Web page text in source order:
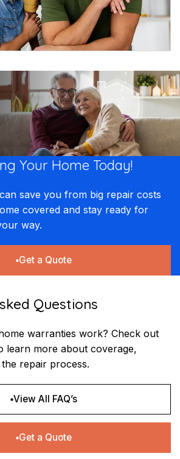
Your Home Today!​​
save you from big repair costs
covered and stay ready for
way.
Get a Quote
Questions
warranties work? Check out
learn more about coverage,
repair process.
View All FAQ’s
Get a Quote